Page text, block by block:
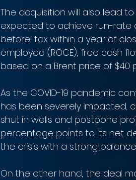
The acquisition will also lead
expected to achieve run-rate
before-tax within a year of
employed (ROCE), free cash
based on a Brent price of $40
As the COVID-19 pandemic
has been severely impacted,
shut in wells and postpone
percentage points to its net
the crisis with a strong
On the other hand, the deal